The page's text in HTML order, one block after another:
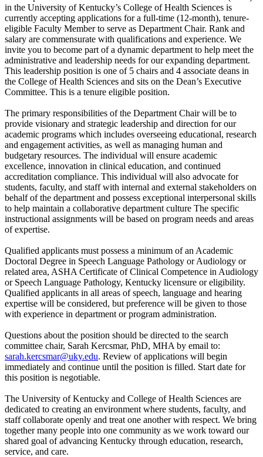
in the University of Kentucky’s College of Health Sciences is
currently accepting applications for a full-time (12-month), tenure-
eligible Faculty Member to serve as Department Chair. Rank and
salary are commensurate with qualifications and experience. We
invite you to become part of a dynamic department to help meet the
administrative and leadership needs for our expanding department.
This leadership position is one of 5 chairs and 4 associate deans in
the College of Health Sciences and sits on the Dean’s Executive
Committee. This is a tenure eligible position.
The primary responsibilities of the Department Chair will be to
provide visionary and strategic leadership and direction for our
academic programs which includes overseeing educational, research
and engagement activities, as well as managing human and
budgetary resources. The individual will ensure academic
excellence, innovation in clinical education, and continued
accreditation compliance. This individual will also advocate for
students, faculty, and staff with internal and external stakeholders on
behalf of the department and possess exceptional interpersonal skills
to help maintain a collaborative department culture The specific
instructional assignments will be based on program needs and areas
of expertise.
Qualified applicants must possess a minimum of an Academic
Doctoral Degree in Speech Language Pathology or Audiology or
related area, ASHA Certificate of Clinical Competence in Audiology
or Speech Language Pathology, Kentucky licensure or eligibility.
Qualified applicants in all areas of speech, language and hearing
expertise will be considered, but preference will be given to those
with experience in department or program administration.
Questions about the position should be directed to the search
committee chair, Sarah Kercsmar, PhD, MHA by email to:
sarah.kercsmar@uky.edu. Review of applications will begin
immediately and continue until the position is filled. Start date for
this position is negotiable.
The University of Kentucky and College of Health Sciences are
dedicated to creating an environment where students, faculty, and
staff collaborate openly and treat one another with respect. We bring
together many people into one community as we work toward our
shared goal of advancing Kentucky through education, research,
service, and care.